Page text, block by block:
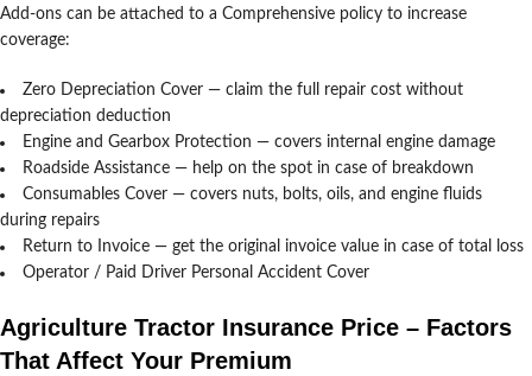
Add-ons can be attached to a Comprehensive policy to increase
coverage:
Zero Depreciation Cover — claim the full repair cost without
depreciation deduction
Engine and Gearbox Protection — covers internal engine damage
Roadside Assistance — help on the spot in case of breakdown
Consumables Cover — covers nuts, bolts, oils, and engine fluids
during repairs
Return to Invoice — get the original invoice value in case of total loss
Operator / Paid Driver Personal Accident Cover
Agriculture Tractor Insurance Price – Factors
That Affect Your Premium